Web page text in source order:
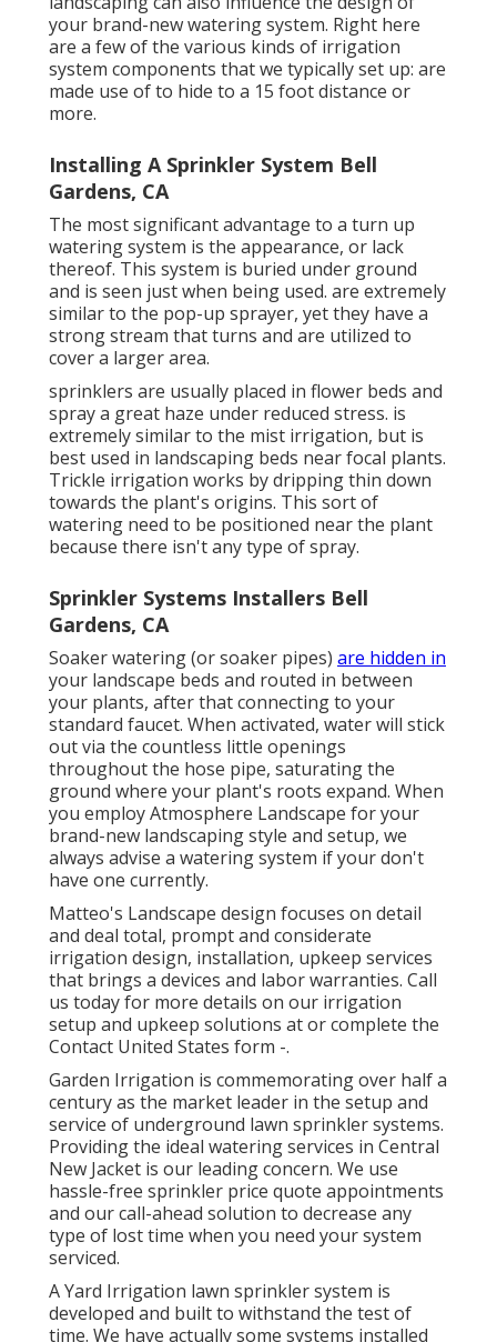
your brand-new watering system. Right here
are a few of the various kinds of irrigation
system components that we typically set up: are
made use of to hide to a 15 foot distance or
more.
Installing A Sprinkler System Bell
Gardens, CA
The most significant advantage to a turn up
watering system is the appearance, or lack
thereof. This system is buried under ground
and is seen just when being used. are extremely
similar to the pop-up sprayer, yet they have a
strong stream that turns and are utilized to
cover a larger area.
sprinklers are usually placed in flower beds and
spray a great haze under reduced stress. is
extremely similar to the mist irrigation, but is
best used in landscaping beds near focal plants.
Trickle irrigation works by dripping thin down
towards the plant's origins. This sort of
watering need to be positioned near the plant
because there isn't any type of spray.
Sprinkler Systems Installers Bell
Gardens, CA
Soaker watering (or soaker pipes) are hidden in
your landscape beds and routed in between
your plants, after that connecting to your
standard faucet. When activated, water will stick
out via the countless little openings
throughout the hose pipe, saturating the
ground where your plant's roots expand. When
you employ Atmosphere Landscape for your
brand-new landscaping style and setup, we
always advise a watering system if your don't
have one currently.
Matteo's Landscape design focuses on detail
and deal total, prompt and considerate
irrigation design, installation, upkeep services
that brings a devices and labor warranties. Call
us today for more details on our irrigation
setup and upkeep solutions at or complete the
Contact United States form -.
Garden Irrigation is commemorating over half a
century as the market leader in the setup and
service of underground lawn sprinkler systems.
Providing the ideal watering services in Central
New Jacket is our leading concern. We use
hassle-free sprinkler price quote appointments
and our call-ahead solution to decrease any
type of lost time when you need your system
serviced.
A Yard Irrigation lawn sprinkler system is
developed and built to withstand the test of
time. We have actually some systems installed